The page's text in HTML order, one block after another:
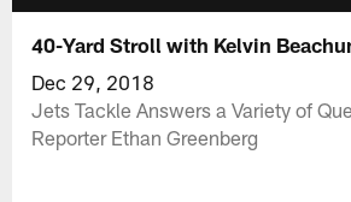
40-Yard Stroll with Kelvin
Dec 29, 2018
Jets Tackle Answers a Variety of
Reporter Ethan Greenberg